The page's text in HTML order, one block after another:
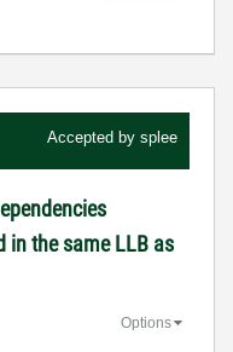
Accepted by splee
in the same LLB as
Options